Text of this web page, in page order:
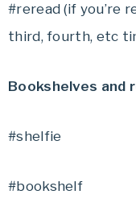
#reread (if you’re
third, fourth, etc
Bookshelves and
#shelfie
#bookshelf